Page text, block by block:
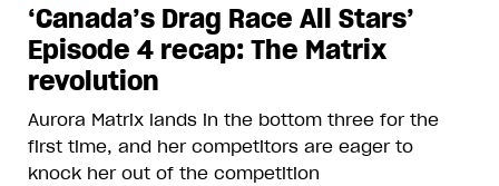
‘Canada’s Drag Race All Stars’
Episode 4 recap: The Matrix
revolution
Aurora Matrix lands in the bottom three for the
first time, and her competitors are eager to
knock her out of the competition